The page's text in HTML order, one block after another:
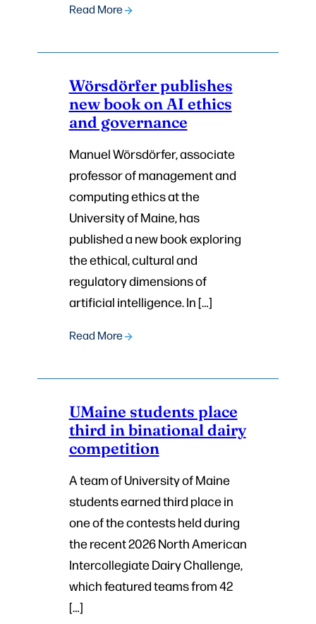
Read More
Wörsdörfer publishes
new book on AI ethics
and governance
Manuel Wörsdörfer, associate
professor of management and
computing ethics at the
University of Maine, has
published a new book exploring
the ethical, cultural and
regulatory dimensions of
artificial intelligence. In […]
Read More
UMaine students place
third in binational dairy
competition
A team of University of Maine
students earned third place in
one of the contests held during
the recent 2026 North American
Intercollegiate Dairy Challenge,
which featured teams from 42
[…]